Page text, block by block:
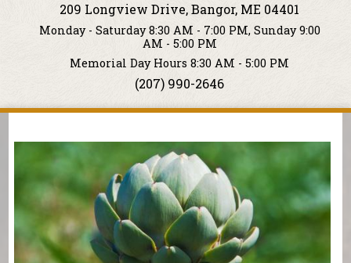
Tools
Classes
209 Longview Drive, Bangor, ME 04401
Monday - Saturday 8:30 AM - 7:00 PM, Sunday 9:00
AM - 5:00 PM
Memorial Day Hours 8:30 AM - 5:00 PM
(207) 990-2646
You are here